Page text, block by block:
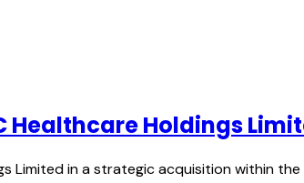
Healthcare Holdings
Limited in a strategic acquisition within